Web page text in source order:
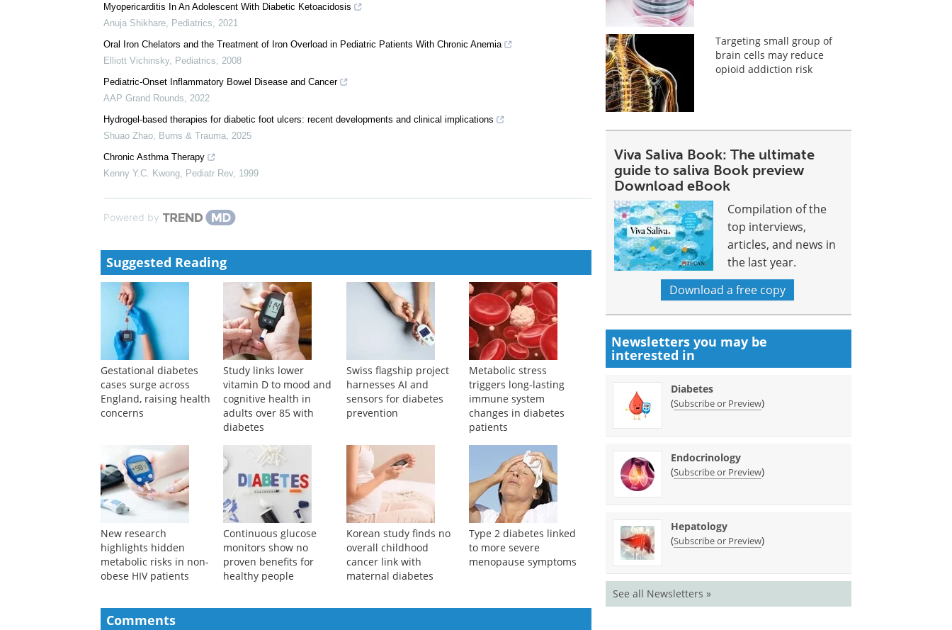
Myopericarditis In An Adolescent With Diabetic Ketoacidosis
Anuja Shikhare, Pediatrics, 2021
Oral Iron Chelators and the Treatment of Iron Overload in Pediatric Patients With Chronic Anemia
Elliott Vichinsky, Pediatrics, 2008
Pediatric-Onset Inflammatory Bowel Disease and Cancer
AAP Grand Rounds, 2022
Hydrogel-based therapies for diabetic foot ulcers: recent developments and clinical implications
Shuao Zhao, Burns & Trauma, 2025
Chronic Asthma Therapy
Kenny Y.C. Kwong, Pediatr Rev, 1999
Powered by
Suggested Reading
Gestational diabetes
cases surge across
England, raising health
concerns
Study links lower
vitamin D to mood and
cognitive health in
adults over 85 with
diabetes
Swiss flagship project
harnesses AI and
sensors for diabetes
prevention
Metabolic stress
triggers long-lasting
immune system
changes in diabetes
patients
New research
highlights hidden
metabolic risks in non-
obese HIV patients
Continuous glucose
monitors show no
proven benefits for
healthy people
Korean study finds no
overall childhood
cancer link with
maternal diabetes
Type 2 diabetes linked
to more severe
menopause symptoms
Comments
Targeting small group of
brain cells may reduce
opioid addiction risk
Viva Saliva Book: The ultimate
guide to saliva Book preview
Download eBook
Compilation of the
top interviews,
articles, and news in
the last year.
Download a free copy
Newsletters you may be
interested in
Diabetes
(Subscribe or Preview)
Endocrinology
(Subscribe or Preview)
Hepatology
(Subscribe or Preview)
See all Newsletters »